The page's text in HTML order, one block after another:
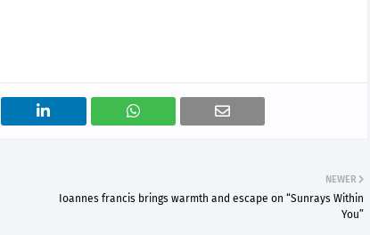
NEWER
Ioannes francis brings warmth and escape on “Sunrays Within
You”